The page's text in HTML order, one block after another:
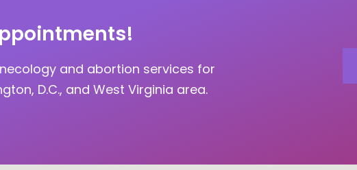
and abortion services for
D.C., and West Virginia area.